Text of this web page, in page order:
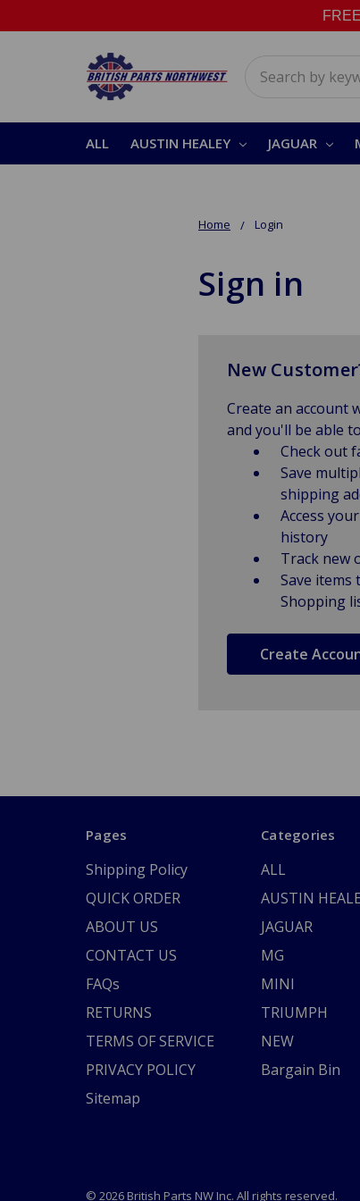
ALL AUSTIN HEALEY JAGUAR
Home Login
Sign in
New
Create an account
and you'll be able
Check out
Save
shipping
Access your
history
Track new
Save items
Shopping
Create
Pages
Shipping Policy
QUICK ORDER
ABOUT US
CONTACT US
FAQs
RETURNS
TERMS OF SERVICE
PRIVACY POLICY
Sitemap
Categories
ALL
AUSTIN
JAGUAR
MG
MINI
TRIUMPH
NEW
Bargain Bin
© 2026 British Parts NW Inc. All rights reserved.